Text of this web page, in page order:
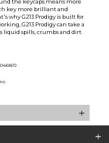
the keycaps means more
key more brilliant and
why G213 Prodigy is built for
G213 Prodigy can take a
liquid spills, crumbs and dirt
0